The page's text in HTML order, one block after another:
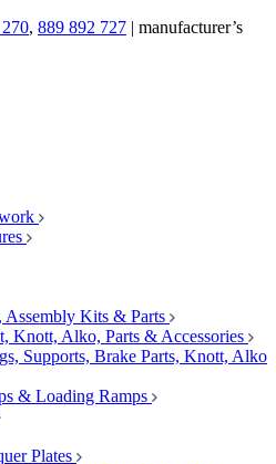
, 889 892 727 | manufacturer’s
Assembly Kits & Parts
Knott, Alko, Parts & Accessories
Supports, Brake Parts, Knott, Alko
& Loading Ramps
Plates